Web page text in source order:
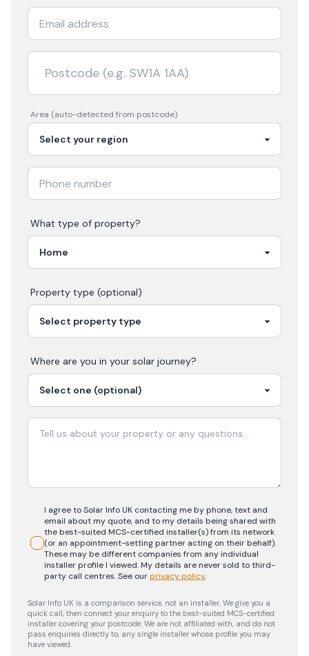
Area (auto-detected from postcode)
What type of property?
Property type (optional)
Where are you in your solar journey?
I agree to Solar Info UK contacting me by phone, text and
email about my quote, and to my details being shared with
the best-suited MCS-certified installer(s) from its network
(or an appointment-setting partner acting on their behalf).
These may be different companies from any individual
installer profile I viewed. My details are never sold to third-
party call centres.See ourprivacy policy.
Solar Info UK is a comparison service, not an installer. We give you a
quick call, then connect your enquiry to the best-suited MCS-certified
installer covering your postcode. We are not affiliated with, and do not
pass enquiries directly to, any single installer whose profile you may
have viewed.